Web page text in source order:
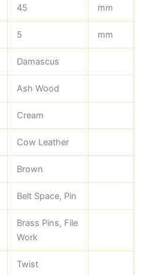
45 mm
5 mm
Damascus
Ash Wood
Cream
Cow Leather
Brown
Belt Space, Pin
Brass Pins, File
Work
Twist